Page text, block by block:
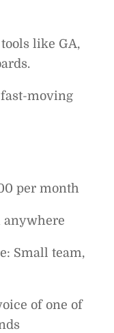
like GA,
moving
per month
Small team,
of one of